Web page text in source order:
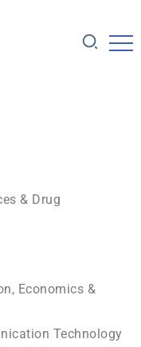
& Drug
Economics &
Technology